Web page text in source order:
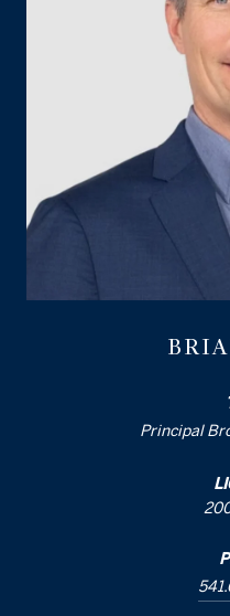
Principal